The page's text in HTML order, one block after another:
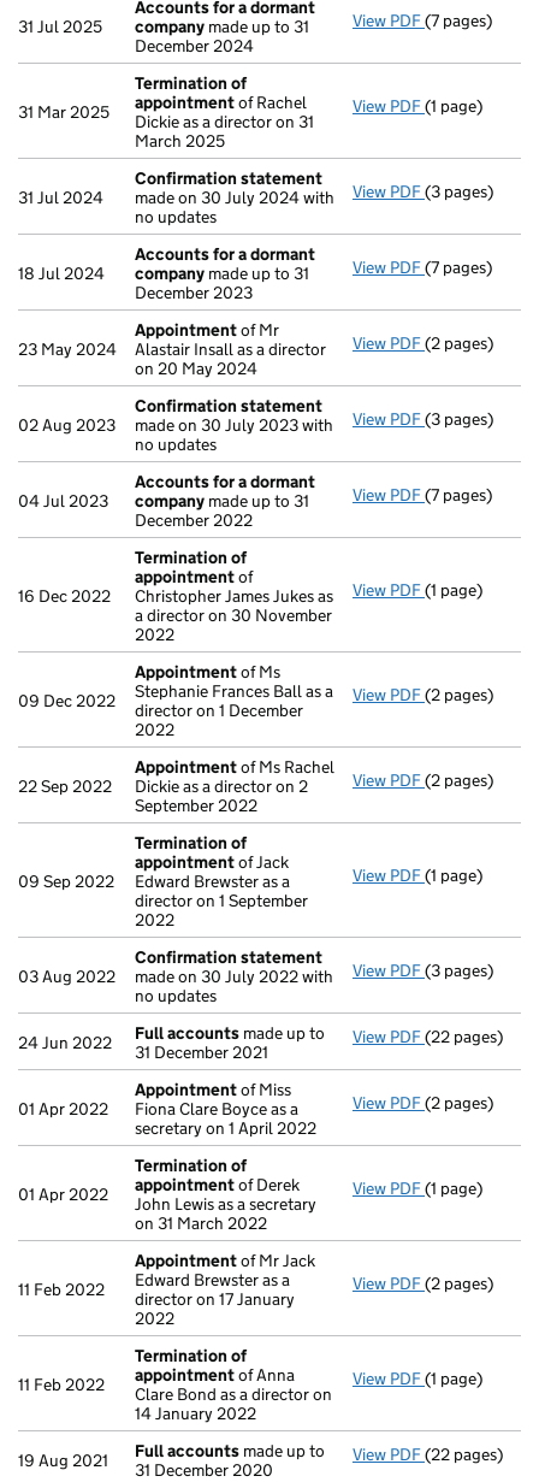
31 Jul 2025
Accounts for a dormant
company made up to 31
December 2024
View PDF Accounts for
(7 pages)
31 Mar 2025
Termination of
appointmentof Rachel
Dickie as a director on 31
March 2025
View PDF Termination
(1 page)
31 Jul 2024
Confirmation statement
made on 30 July 2024 with
no updates
View PDF(3 pages)
18 Jul 2024
Accounts for a dormant
company made up to 31
December 2023
View PDF Accounts for
(7 pages)
23 May 2024
Appointmentof Mr
Alastair Insall as a director
on 20 May 2024
View PDF Appointment
(2 pages)
02 Aug 2023
Confirmation statement
made on 30 July 2023 with
no updates
View PDF(3 pages)
04 Jul 2023
Accounts for a dormant
company made up to 31
December 2022
View PDF Accounts for
(7 pages)
16 Dec 2022
Termination of
appointmentof
Christopher James Jukes as
a director on 30 November
2022
View PDF Termination
(1 page)
09 Dec 2022
Appointmentof Ms
Stephanie Frances Ball as a
director on 1 December
2022
View PDF Appointment
(2 pages)
22 Sep 2022
Appointmentof Ms Rachel
Dickie as a director on 2
September 2022
View PDF Appointment
(2 pages)
09 Sep 2022
Termination of
appointmentof Jack
Edward Brewster as a
director on 1 September
2022
View PDF Termination
(1 page)
03 Aug 2022
Confirmation statement
made on 30 July 2022 with
no updates
View PDF(3 pages)
24 Jun 2022 Full accounts made up to
31 December 2021
View PDF Full accounts
(22 pages)
01 Apr 2022
Appointmentof Miss
Fiona Clare Boyce as a
secretary on 1 April 2022
View PDF Appointment
(2 pages)
01 Apr 2022
Termination of
appointmentof Derek
John Lewis as a secretary
on 31 March 2022
View PDF Termination
(1 page)
11 Feb 2022
Appointmentof Mr Jack
Edward Brewster as a
director on 17 January
2022
View PDF Appointment
(2 pages)
11 Feb 2022
Termination of
appointmentof Anna
Clare Bond as a director on
14 January 2022
View PDF Termination
(1 page)
19 Aug 2021 Full accounts made up to
31 December 2020
View PDF Full accounts
(22 pages)